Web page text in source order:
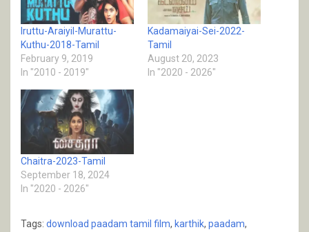
Iruttu-Araiyil-Murattu-
Kuthu-2018-Tamil
February 9, 2019
In "2010 - 2019"
Kadamaiyai-Sei-2022-
Tamil
August 20, 2023
In "2020 - 2026"
Chaitra-2023-Tamil
September 18, 2024
In "2020 - 2026"
Tags: download paadam tamil film, karthik, paadam,